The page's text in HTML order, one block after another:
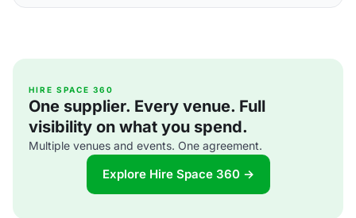
HIRE SPACE 360
One supplier. Every venue. Full
visibility on what you spend.
Multiple venues and events. One agreement.
Explore Hire Space 360 →